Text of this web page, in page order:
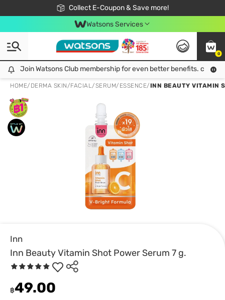
Collect E-Coupon & Save more!
🎉Extra 10% Off Your First Online Order!
📦Free Delivery when shop 499฿
Be Watsons member!
Watsons Services
0
Join Watsons Club membership for even better benefits. click!
Join Watsons Club membership for even better benefits. click!
HOME/ DERMA SKIN/FACIAL/SERUM/ESSENCE/INN BEAUTY VITAMIN
Inn
Inn Beauty Vitamin Shot Power Serum 7 g.
฿49.00